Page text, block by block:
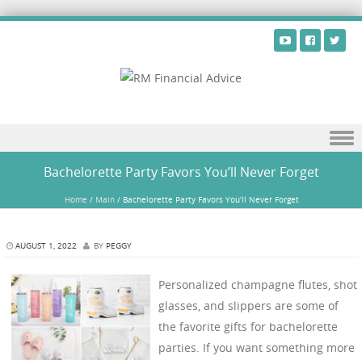
Bachelorette Party Favors You’ll Never Forget
Home / Main/ Bachelorette Party Favors You’ll Never Forget
AUGUST 1, 2022 BY PEGGY
Personalized champagne flutes, shot
glasses, and slippers are some of
the favorite gifts for bachelorette
parties. If you want something more